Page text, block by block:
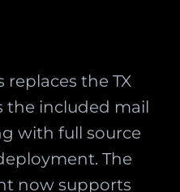
replaces the TX
the included mail
with full source
The
now supports